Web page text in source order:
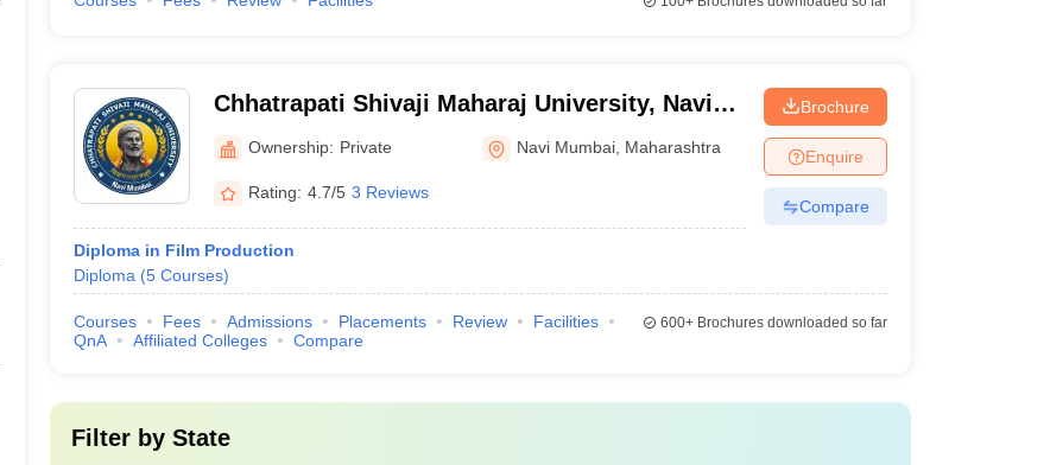
Chhatrapati Shivaji Maharaj University, Navi
Mumbai
Ownership: Private Navi Mumbai Maharashtra
Rating: 4.7/5 3 Reviews
Diploma in Film Production
Diploma (5 Courses)
Brochure
Enquire
Compare
Courses Fees Admissions Placements Review
Facilities
QnA
Affiliated Colleges Compare
600+Brochures downloaded so far
Filter by State